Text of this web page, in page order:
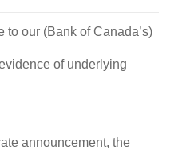
to our (Bank of Canada’s)
of underlying
announcement, the